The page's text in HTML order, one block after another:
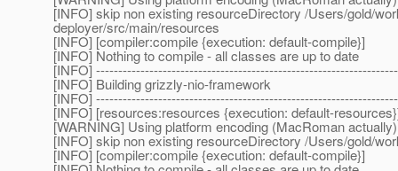
[INFO] skip non existing resourceDirectory /Users/gold/
deployer/src/main/resources
[INFO] [compiler:compile {execution: default-compile}]
[INFO] Nothing to compile - all classes are up to date
[INFO]
[INFO] Building grizzly-nio-framework
[INFO]
[INFO] [resources:resources {execution: default-
[WARNING] Using platform encoding (MacRoman
[INFO] skip non existing resourceDirectory /Users/gold/
[INFO] [compiler:compile {execution: default-compile}]